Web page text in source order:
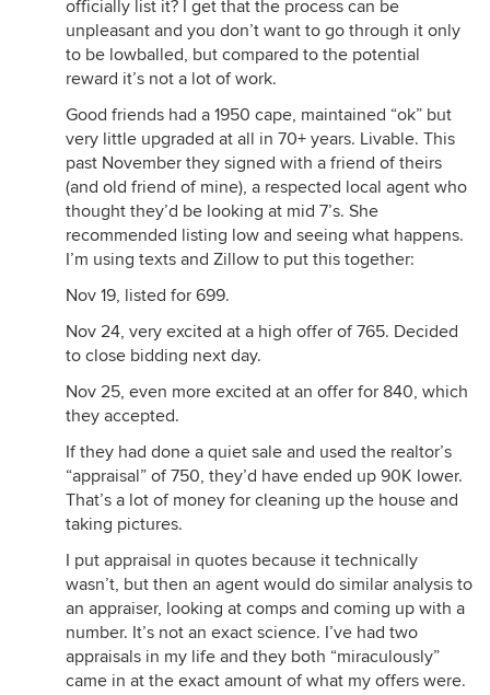
officially list it? I get that the process can be
unpleasant and you don’t want to go through it only
to be lowballed, but compared to the potential
reward it’s not a lot of work.
Good friends had a 1950 cape, maintained “ok” but
very little upgraded at all in 70+ years. Livable. This
past November they signed with a friend of theirs
(and old friend of mine), a respected local agent who
thought they’d be looking at mid 7’s. She
recommended listing low and seeing what happens.
I’m using texts and Zillow to put this together:
Nov 19, listed for 699.
Nov 24, very excited at a high offer of 765. Decided
to close bidding next day.
Nov 25, even more excited at an offer for 840, which
they accepted.
If they had done a quiet sale and used the realtor’s
“appraisal” of 750, they’d have ended up 90K lower.
That’s a lot of money for cleaning up the house and
taking pictures.
I put appraisal in quotes because it technically
wasn’t, but then an agent would do similar analysis to
an appraiser, looking at comps and coming up with a
number. It’s not an exact science. I’ve had two
appraisals in my life and they both “miraculously”
came in at the exact amount of what my offers were.